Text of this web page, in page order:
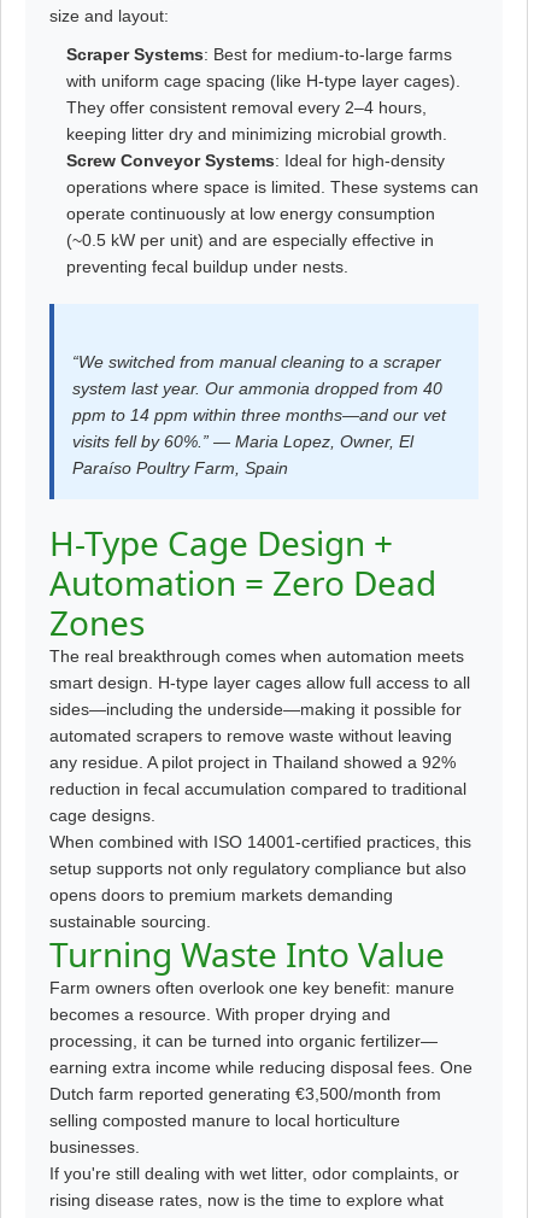
size and layout:
Scraper Systems: Best for medium-to-large farms
with uniform cage spacing (like H-type layer cages).
They offer consistent removal every 2–4 hours,
keeping litter dry and minimizing microbial growth.
Screw Conveyor Systems: Ideal for high-density
operations where space is limited. These systems can
operate continuously at low energy consumption
(~0.5 kW per unit) and are especially effective in
preventing fecal buildup under nests.
“We switched from manual cleaning to a scraper
system last year. Our ammonia dropped from 40
ppm to 14 ppm within three months—and our vet
visits fell by 60%.” — Maria Lopez, Owner, El
Paraíso Poultry Farm, Spain
H-Type Cage Design +
Automation = Zero Dead
Zones
The real breakthrough comes when automation meets
smart design. H-type layer cages allow full access to all
sides—including the underside—making it possible for
automated scrapers to remove waste without leaving
any residue. A pilot project in Thailand showed a 92%
reduction in fecal accumulation compared to traditional
cage designs.
When combined with ISO 14001-certified practices, this
setup supports not only regulatory compliance but also
opens doors to premium markets demanding
sustainable sourcing.
Turning Waste Into Value
Farm owners often overlook one key benefit: manure
becomes a resource. With proper drying and
processing, it can be turned into organic fertilizer—
earning extra income while reducing disposal fees. One
Dutch farm reported generating €3,500/month from
selling composted manure to local horticulture
businesses.
If you're still dealing with wet litter, odor complaints, or
rising disease rates, now is the time to explore what